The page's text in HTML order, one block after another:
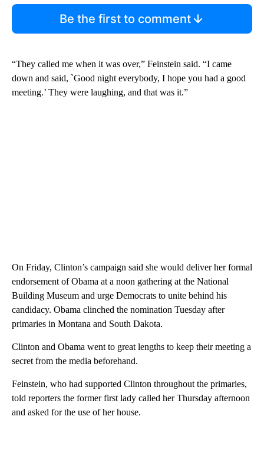
Be the first to comment
“They called me when it was over,” Feinstein said. “I came
down and said, `Good night everybody, I hope you had a good
meeting.’ They were laughing, and that was it.”
On Friday, Clinton’s campaign said she would deliver her formal
endorsement of Obama at a noon gathering at the National
Building Museum and urge Democrats to unite behind his
candidacy. Obama clinched the nomination Tuesday after
primaries in Montana and South Dakota.
Clinton and Obama went to great lengths to keep their meeting a
secret from the media beforehand.
Feinstein, who had supported Clinton throughout the primaries,
told reporters the former first lady called her Thursday afternoon
and asked for the use of her house.